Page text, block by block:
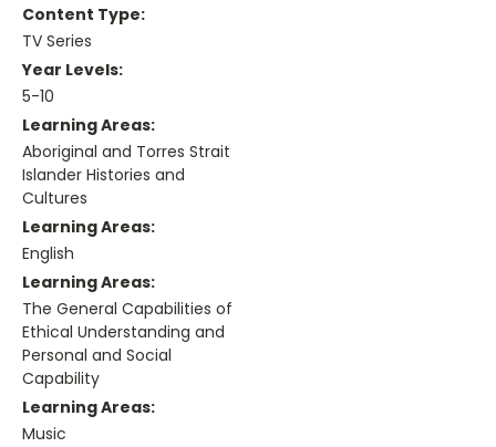
Content Type:
TV Series
Year Levels:
5-10
Learning Areas:
Aboriginal and Torres Strait
Islander Histories and
Cultures
Learning Areas:
English
Learning Areas:
The General Capabilities of
Ethical Understanding and
Personal and Social
Capability
Learning Areas:
Music